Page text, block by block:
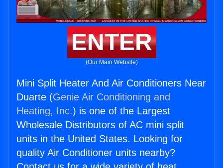
ENTER
(Our Main Website)
Mini Split Heater And Air Conditioners Near
Duarte (Genie Air Conditioning and
Heating, Inc.) is one of the Largest
Wholesale Distributors of AC mini split
units in the United States. Looking for
quality Air Conditioner units nearby?